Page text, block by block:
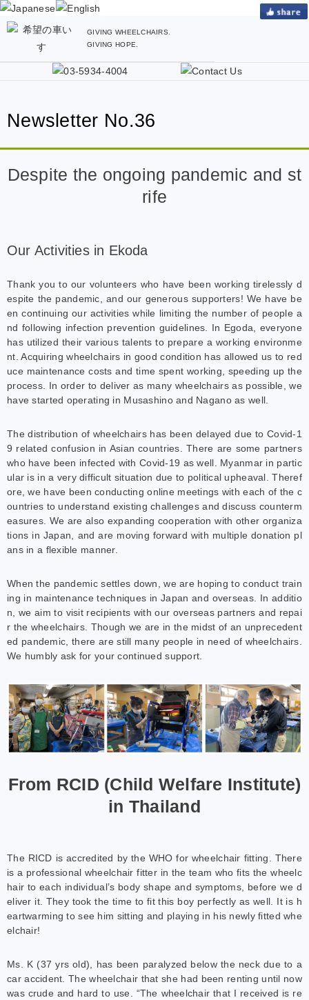
GIVING WHEELCHAIRS.
GIVING HOPE.
Newsletter No.36
Despite the ongoing pandemic and st
rife
Our Activities in Ekoda
Thank you to our volunteers who have been working tirelessly d
espite the pandemic, and our generous supporters! We have be
en continuing our activities while limiting the number of people a
nd following infection prevention guidelines. In Egoda, everyone
has utilized their various talents to prepare a working environme
nt. Acquiring wheelchairs in good condition has allowed us to red
uce maintenance costs and time spent working, speeding up the
process. In order to deliver as many wheelchairs as possible, we
have started operating in Musashino and Nagano as well.
The distribution of wheelchairs has been delayed due to Covid-1
9 related confusion in Asian countries. There are some partners
who have been infected with Covid-19 as well. Myanmar in partic
ular is in a very difficult situation due to political upheaval. Theref
ore, we have been conducting online meetings with each of the c
ountries to understand existing challenges and discuss counterm
easures. We are also expanding cooperation with other organiza
tions in Japan, and are moving forward with multiple donation pl
ans in a flexible manner.
When the pandemic settles down, we are hoping to conduct train
ing in maintenance techniques in Japan and overseas. In additio
n, we aim to visit recipients with our overseas partners and repai
r the wheelchairs. Though we are in the midst of an unprecedent
ed pandemic, there are still many people in need of wheelchairs.
We humbly ask for your continued support.
From RCID (Child Welfare Institute)
in Thailand
The RICD is accredited by the WHO for wheelchair fitting. There
is a professional wheelchair fitter in the team who fits the wheelc
hair to each individual’s body shape and symptoms, before we d
eliver it. They took the time to fit this boy perfectly as well. It is h
eartwarming to see him sitting and playing in his newly fitted whe
elchair!
Ms. K (37 yrs old), has been paralyzed below the neck due to a
car accident. The wheelchair that she had been renting until now
was crude and hard to use. “The wheelchair that I received is re